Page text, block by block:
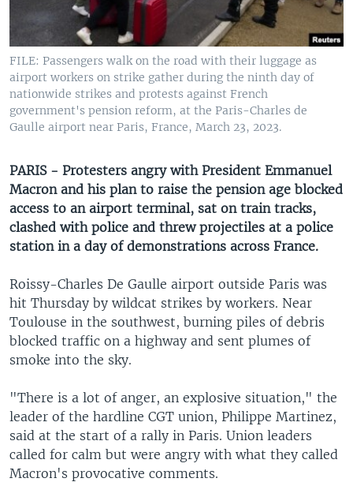
UP FRONT
Languages
FILE: Passengers walk on the road with their luggage as
airport workers on strike gather during the ninth day of
nationwide strikes and protests against French
government's pension reform, at the Paris-Charles de
Gaulle airport near Paris, France, March 23, 2023.
PARIS - Protesters angry with President Emmanuel
Macron and his plan to raise the pension age blocked
access to an airport terminal, sat on train tracks,
clashed with police and threw projectiles at a police
station in a day of demonstrations across France.
Roissy-Charles De Gaulle airport outside Paris was
hit Thursday by wildcat strikes by workers. Near
Toulouse in the southwest, burning piles of debris
blocked traffic on a highway and sent plumes of
smoke into the sky.
"There is a lot of anger, an explosive situation," the
leader of the hardline CGT union, Philippe Martinez,
said at the start of a rally in Paris. Union leaders
called for calm but were angry with what they called
Macron's provocative comments.